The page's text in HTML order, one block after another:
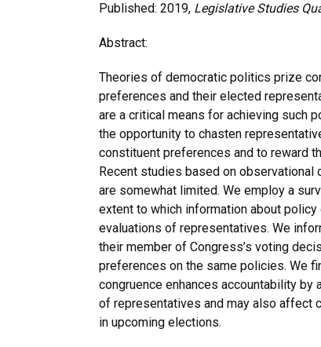
Published: 2019, Legislative Studies
Abstract:
Theories of democratic politics prize
preferences and their elected
are a critical means for achieving such
the opportunity to chasten
constituent preferences and to reward
Recent studies based on observational
are somewhat limited. We employ a
extent to which information about
evaluations of representatives. We
their member of Congress’s voting
preferences on the same policies. We
congruence enhances accountability
of representatives and may also affect
in upcoming elections.